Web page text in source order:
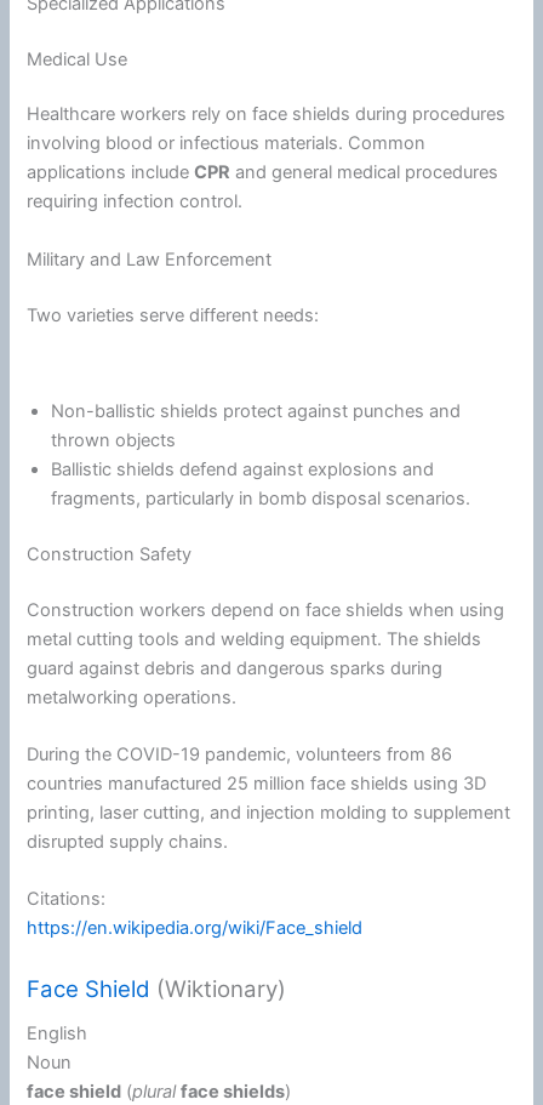
Medical Use
Healthcare workers rely on face shields during procedures
involving blood or infectious materials. Common
applications includeCPR and general medical procedures
requiring infection control.
Military and Law Enforcement
Two varieties serve different needs:
Non-ballistic shields protect against punches and
thrown objects
Ballistic shields defend against explosions and
fragments, particularly in bomb disposal scenarios.
Construction Safety
Construction workers depend on face shields when using
metal cutting tools and welding equipment. The shields
guard against debris and dangerous sparks during
metalworking operations.
During the COVID-19 pandemic, volunteers from 86
countries manufactured 25 million face shields using 3D
printing, laser cutting, and injection molding to supplement
disrupted supply chains.
Citations:
https://en.wikipedia.org/wiki/Face_shield
Face Shield (Wiktionary)
English
Noun
face shield (plural face shields)